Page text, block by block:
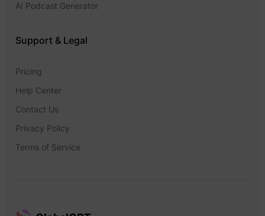
AI Podcast Generator
Support & Legal
Pricing
Help Center
Contact Us
Privacy Policy
Terms of Service